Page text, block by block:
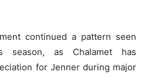
continued a pattern seen
season, as Chalamet has
for Jenner during major